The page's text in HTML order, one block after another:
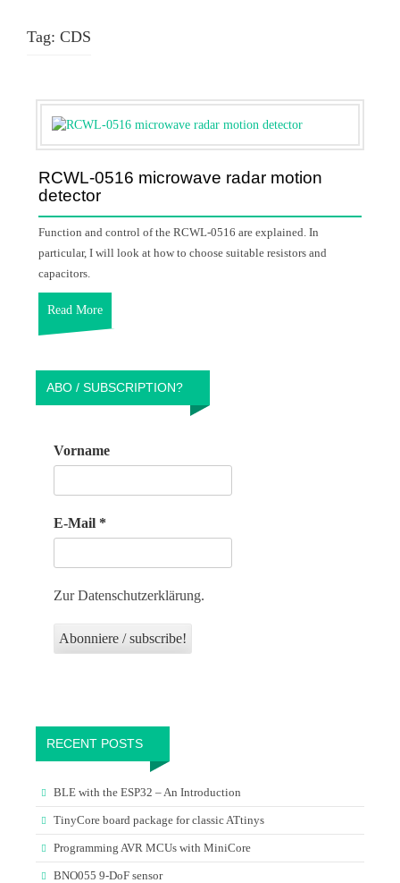
Tag: CDS
RCWL-0516 microwave radar motion
detector
Function and control of the RCWL-0516 are explained. In
particular, I will look at how to choose suitable resistors and
capacitors.
Read More
ABO / SUBSCRIPTION?
Vorname
E-Mail *
Zur Datenschutzerklärung.
RECENT POSTS
BLE with the ESP32 – An Introduction
TinyCore board package for classic ATtinys
Programming AVR MCUs with MiniCore
BNO055 9-DoF sensor